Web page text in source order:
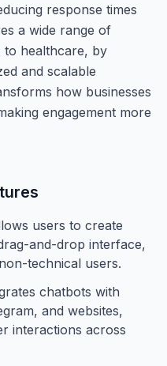
response times
a wide range of
to healthcare, by
and scalable
how businesses
engagement more
users to create
and-drop interface,
technical users.
chatbots with
and websites,
interactions across